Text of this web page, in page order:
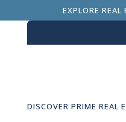
EXPLORE
DISCOVER PRIME REAL